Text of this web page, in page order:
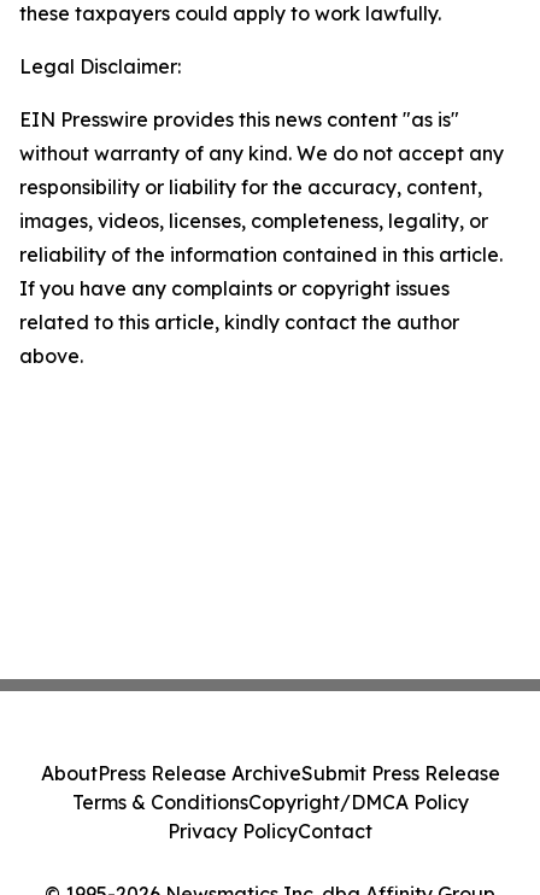
these taxpayers could apply to work lawfully.
Legal Disclaimer:
EIN Presswire provides this news content "as is"
without warranty of any kind. We do not accept any
responsibility or liability for the accuracy, content,
images, videos, licenses, completeness, legality, or
reliability of the information contained in this article.
If you have any complaints or copyright issues
related to this article, kindly contact the author
above.
AboutPress Release ArchiveSubmit Press Release
Terms & ConditionsCopyright/DMCA Policy
Privacy PolicyContact